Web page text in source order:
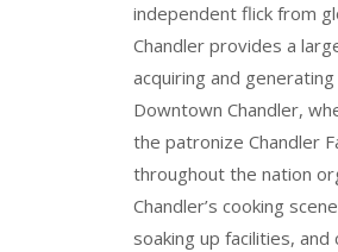
independent flick from
Chandler provides a
acquiring and
Downtown Chandler,
the patronize Chandler
throughout the nation
Chandler’s cooking
soaking up facilities,